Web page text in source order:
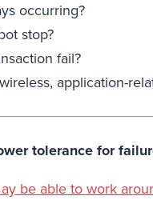
occurring?
stop?
fail?
application-
tolerance for
be able to work